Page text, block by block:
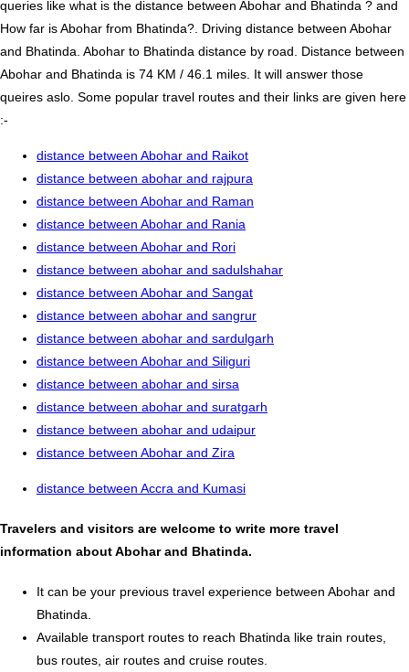
queries like what is the distance between Abohar and Bhatinda ? and
How far is Abohar from Bhatinda?. Driving distance between Abohar
and Bhatinda. Abohar to Bhatinda distance by road. Distance between
Abohar and Bhatinda is 74 KM / 46.1 miles. It will answer those
queires aslo. Some popular travel routes and their links are given here
:-
distance between Abohar and Raikot
distance between abohar and rajpura
distance between Abohar and Raman
distance between Abohar and Rania
distance between Abohar and Rori
distance between abohar and sadulshahar
distance between Abohar and Sangat
distance between abohar and sangrur
distance between abohar and sardulgarh
distance between Abohar and Siliguri
distance between abohar and sirsa
distance between abohar and suratgarh
distance between abohar and udaipur
distance between Abohar and Zira
distance between Accra and Kumasi
Travelers and visitors are welcome to write more travel
information about Abohar and Bhatinda.
It can be your previous travel experience between Abohar and
Bhatinda.
Available transport routes to reach Bhatinda like train routes,
bus routes, air routes and cruise routes.